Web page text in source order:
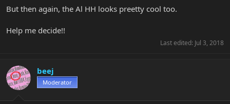
But then again, the Al HH looks preetty cool too.
Help me decide!!
Last edited: Jul 3, 2018
beej
Moderator